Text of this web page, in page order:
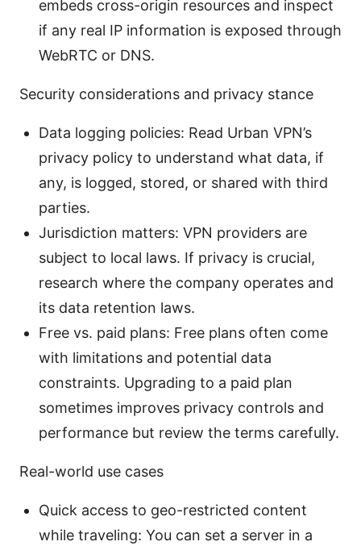
embeds cross-origin resources and inspect
if any real IP information is exposed through
WebRTC or DNS.
Security considerations and privacy stance
Data logging policies: Read Urban VPN’s
privacy policy to understand what data, if
any, is logged, stored, or shared with third
parties.
Jurisdiction matters: VPN providers are
subject to local laws. If privacy is crucial,
research where the company operates and
its data retention laws.
Free vs. paid plans: Free plans often come
with limitations and potential data
constraints. Upgrading to a paid plan
sometimes improves privacy controls and
performance but review the terms carefully.
Real-world use cases
Quick access to geo-restricted content
while traveling: You can set a server in a